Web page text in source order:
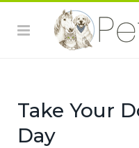
sure that you and
the cause. Keep in
to Work Day is to
few suggestions to
Take Your
Day